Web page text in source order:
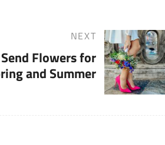
NEXT
Send Flowers for
and Summer